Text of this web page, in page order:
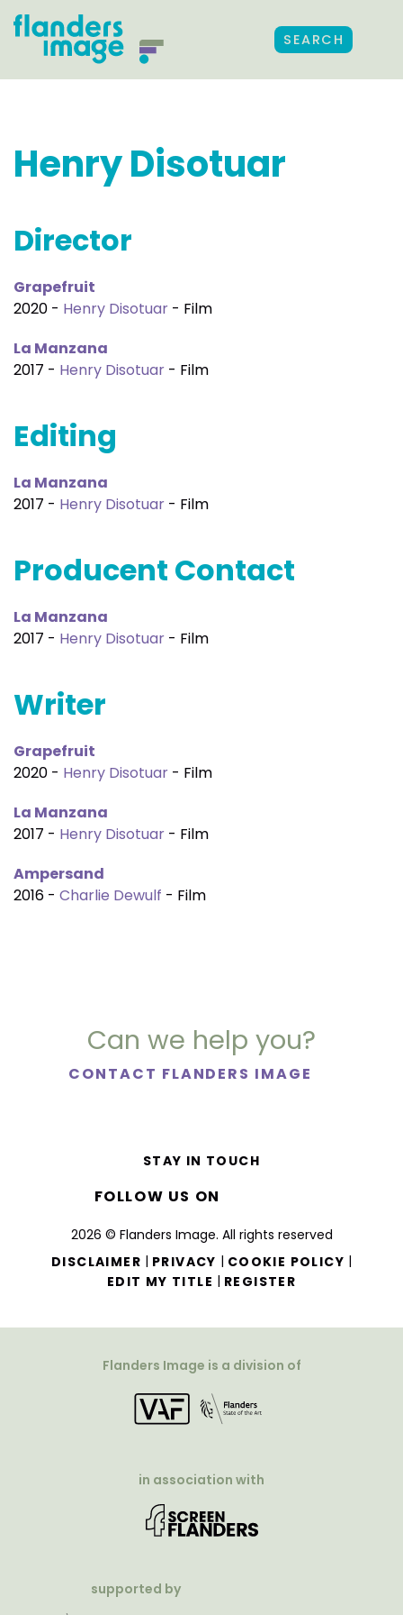
SEARCH
Henry Disotuar
Director
Grapefruit
2020 - Henry Disotuar - Film
La Manzana
2017 - Henry Disotuar - Film
Editing
La Manzana
2017 - Henry Disotuar - Film
Producent Contact
La Manzana
2017 - Henry Disotuar - Film
Writer
Grapefruit
2020 - Henry Disotuar - Film
La Manzana
2017 - Henry Disotuar - Film
Ampersand
2016 - Charlie Dewulf - Film
Can we help you?
CONTACT FLANDERS IMAGE
2026 © Flanders Image. All rights reserved
DISCLAIMER | PRIVACY | COOKIE POLICY |
EDIT MY TITLE | REGISTER
STAY IN TOUCH
FOLLOW US ON
Flanders Image is a division of
in association with
supported by